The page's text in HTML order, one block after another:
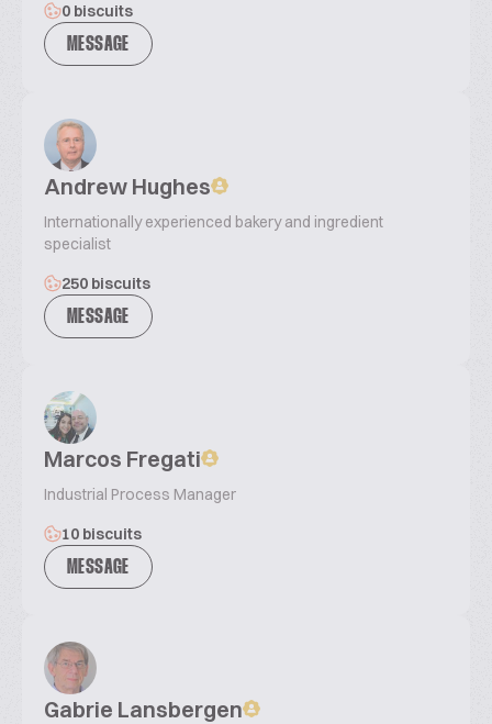
0 biscuits
MESSAGE
Andrew Hughes
Internationally experienced bakery and ingredient
specialist
250 biscuits
MESSAGE
Marcos Fregati
Industrial Process Manager
10 biscuits
MESSAGE
Gabrie Lansbergen